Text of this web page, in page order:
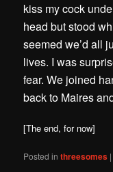
kiss my cock
head but stood
seemed we’d all
lives. I was
fear. We joined
back to Maires
[The end, for now]
Posted in threesomes